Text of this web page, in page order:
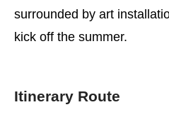
surrounded by art
kick off the summer.
Itinerary Route